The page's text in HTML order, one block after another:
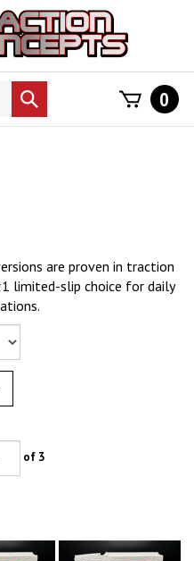
Submit
search
0
are proven in traction
limited-slip choice for daily